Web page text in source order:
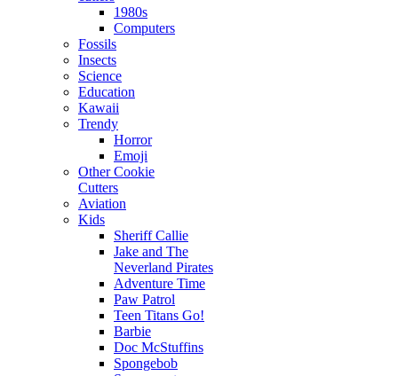
1980s
Computers
Fossils
Insects
Science
Education
Kawaii
Trendy
Horror
Emoji
Other Cookie
Cutters
Aviation
Kids
Sheriff Callie
Jake and The
Neverland Pirates
Adventure Time
Paw Patrol
Teen Titans Go!
Barbie
Doc McStuffins
Spongebob